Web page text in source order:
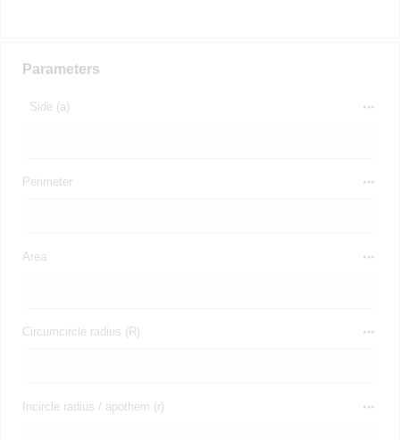
Parameters
Side (a)
Perimeter
Area
Circumcircle radius (R)
Incircle radius / apothem (r)